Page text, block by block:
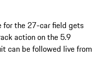
for the 27-car field gets
action on the 5.9
can be followed live from